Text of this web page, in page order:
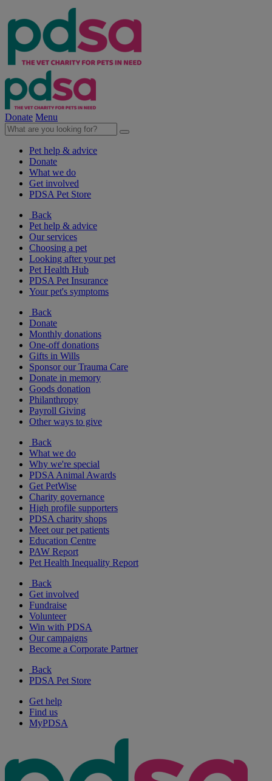
Donate Menu
Pet help & advice
Donate
What we do
Get involved
PDSA Pet Store
Back
Pet help & advice
Our services
Choosing a pet
Looking after your pet
Pet Health Hub
PDSA Pet Insurance
Your pet's symptoms
Back
Donate
Monthly donations
One-off donations
Gifts in Wills
Sponsor our Trauma Care
Donate in memory
Goods donation
Philanthropy
Payroll Giving
Other ways to give
Back
What we do
Why we're special
PDSA Animal Awards
Get PetWise
Charity governance
High profile supporters
PDSA charity shops
Meet our pet patients
Education Centre
PAW Report
Pet Health Inequality Report
Back
Get involved
Fundraise
Volunteer
Win with PDSA
Our campaigns
Become a Corporate Partner
Back
PDSA Pet Store
Get help
Find us
MyPDSA